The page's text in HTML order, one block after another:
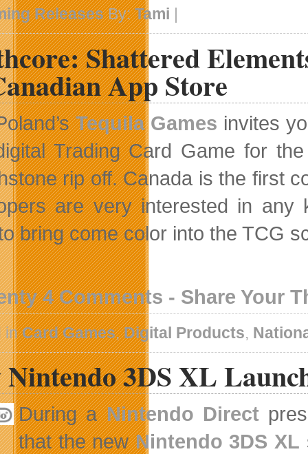
ReleasesBy:Tami
Shattered
App Store
Tequila Games invites
Trading Card Game for
rip off. Canada is the first
are very interested in
bring come color into the TCG
4 Comments - Share Your
inCard Games,Digital Products,
Nintendo 3DS XL
During aNintendo Direct
that the newNintendo 3DS XL